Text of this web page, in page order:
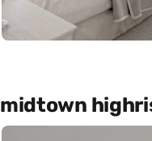
midtown